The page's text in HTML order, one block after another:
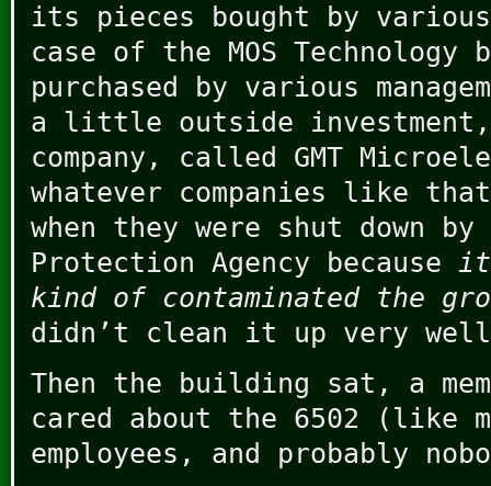
its pieces bought by
case of the MOS
purchased by various
a little outside investment,
company, called GMT
whatever companies like
when they were shut down
Protection Agency because it
kind of contaminated the
didn’t clean it up very
Then the building sat, a
cared about the 6502 (like
employees, and probably